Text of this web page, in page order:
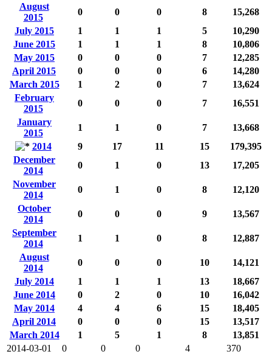
August
2015
0 0 0 8
15,268
July 2015
1 1 1 5
10,290
June 2015
1 1 1 8
10,806
May 2015
0 0 0 7
12,285
April 2015
0 0 0 6
14,280
March 2015
1 2 0 7
13,624
February
2015
0 0 0 7
16,551
January
2015
1 1 0 7
13,668
2014
9 17 11 15
179,395
December
2014
0 1 0 13
17,205
November
2014
0 1 0 8
12,120
October
2014
0 0 0 9
13,567
September
2014
1 1 0 8
12,887
August
2014
0 0 0 10
14,121
July 2014
1 1 1 13
18,667
June 2014
0 2 0 10
16,042
May 2014
4 4 6 15
18,405
April 2014
0 0 0 15
13,517
March 2014
1 5 1 8
13,851
2014-03-01
0 0 0 4 370